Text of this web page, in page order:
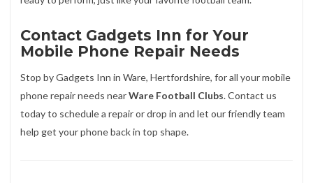
Contact Gadgets Inn for Your
Mobile Phone Repair Needs
Stop by Gadgets Inn in Ware, Hertfordshire, for all your mobile
phone repair needs nearWare Football Clubs. Contact us
today to schedule a repair or drop in and let our friendly team
help get your phone back in top shape.